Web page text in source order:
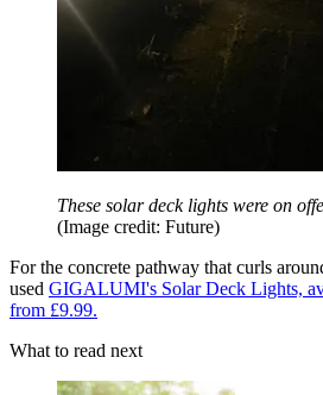
These solar deck lights were on
(Image credit: Future)
For the concrete pathway that curls
used GIGALUMI's Solar Deck Lights,
from £9.99.
What to read next